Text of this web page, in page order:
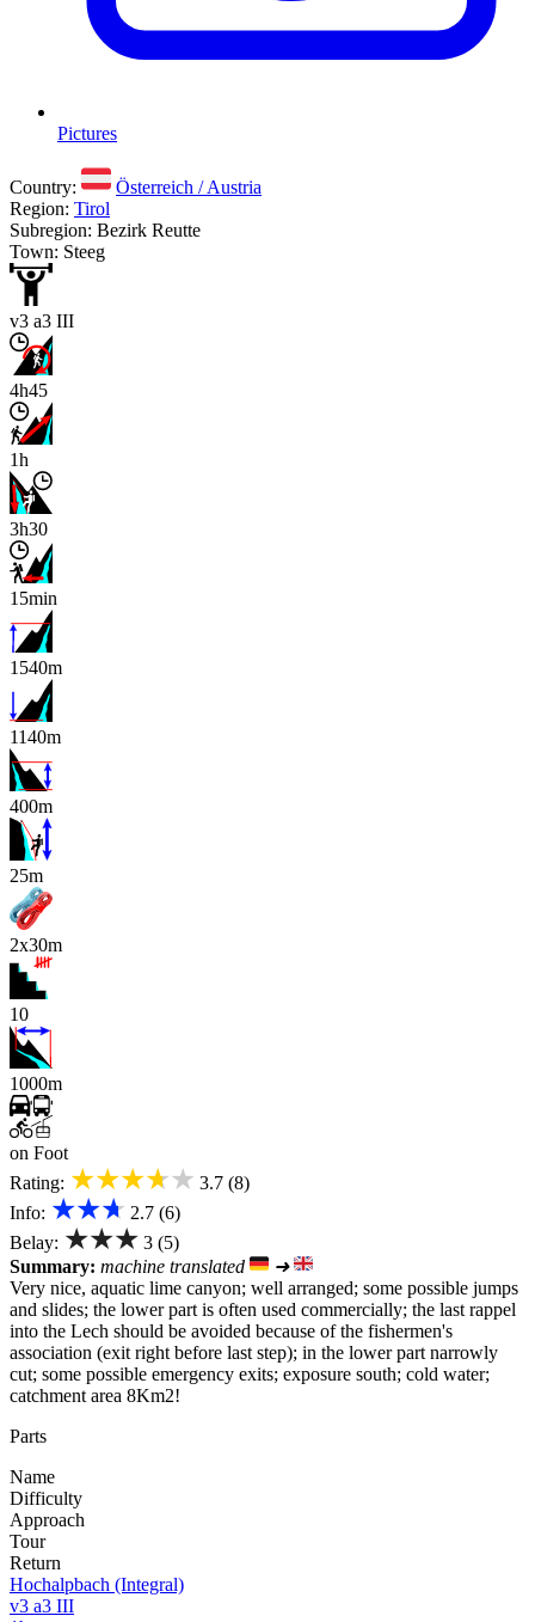
Pictures
Country:
Österreich / Austria
Region: Tirol
Subregion: Bezirk Reutte
Town: Steeg
v3 a3 III
4h45
1h
3h30
15min
1540m
1140m
400m
x
25m
2x30m
10
1000m
on Foot
Rating: ★★★★★ 3.7 (8)
Info: ★★★ 2.7 (6)
Belay: ★★★ 3 (5)
Summary: machine translated
➜
Very nice, aquatic lime canyon; well arranged; some possible jumps
and slides; the lower part is often used commercially; the last rappel
into the Lech should be avoided because of the fishermen's
association (exit right before last step); in the lower part narrowly
cut; some possible emergency exits; exposure south; cold water;
catchment area 8Km2!
Parts
Name
Difficulty
Approach
Tour
Return
Hochalpbach (Integral)
v3 a3 III